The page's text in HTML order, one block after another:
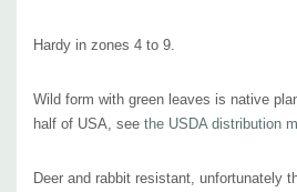
Pot size : square 3.5" x 4" deep perennial pot
Picture copyright : US Perennials nursery
Hardy in zones 4 to 9.
Wild form with green leaves is native
half of USA, see the USDA distribution
Deer and rabbit resistant, unfortunately